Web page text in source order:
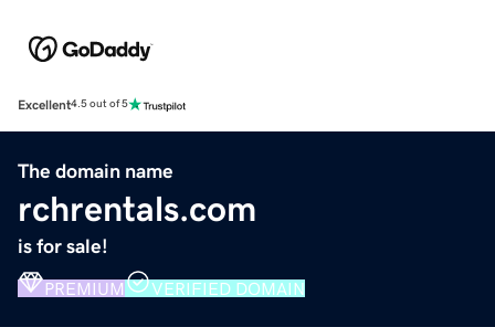
Excellent4.5 out of 5
The domain name
rchrentals.com
is for sale!
PREMIUM VERIFIED DOMAIN